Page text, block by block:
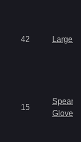
42 Large
15
Spear
Gloves